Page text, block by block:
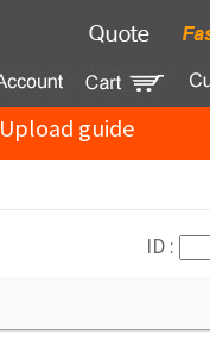
Upload guide
ID :